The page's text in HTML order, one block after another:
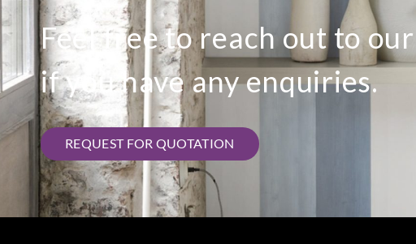
Feel free to reach out to
if you have any enquiries.
REQUEST FOR QUOTATION